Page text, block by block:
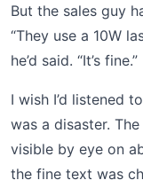
But the sales guy
“They use a 10W
he’d said. “It’s fine.”
I wish I’d listened
was a disaster.
visible by eye on
the fine text was